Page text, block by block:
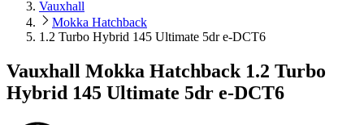
Vauxhall
Mokka Hatchback
1.2 Turbo Hybrid 145 Ultimate 5dr e-DCT6
Vauxhall Mokka Hatchback 1.2 Turbo
Hybrid 145 Ultimate 5dr e-DCT6